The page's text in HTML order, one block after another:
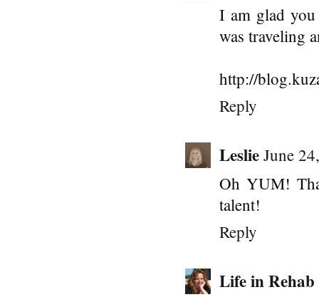
I am glad
was traveling
http://
Reply
Leslie June
Oh YUM!
talent!
Reply
Life in Rehab